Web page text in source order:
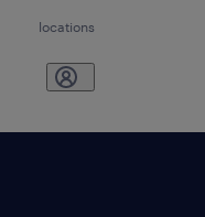
locations